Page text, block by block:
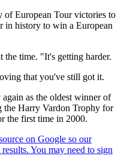
of European Tour victories to
in history to win a European
the time. "It's getting harder.
that you've still got it.
as the oldest winner of
the Harry Vardon Trophy for
the first time in 2000.